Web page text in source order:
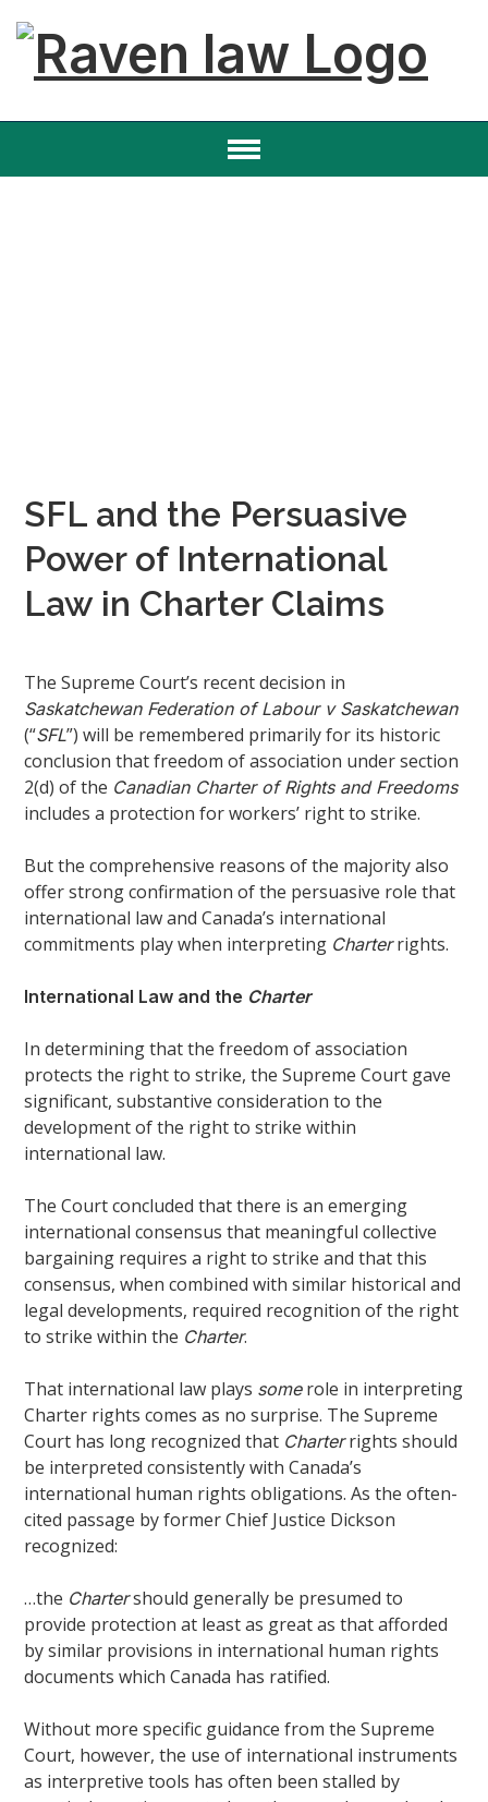
SFL and the Persuasive
Power of International
Law in Charter Claims
The Supreme Court’s recent decision in
Saskatchewan Federation of Labour v Saskatchewan
(“SFL”) will be remembered primarily for its historic
conclusion that freedom of association under section
2(d) of the Canadian Charter of Rights and Freedoms
includes a protection for workers’ right to strike.
But the comprehensive reasons of the majority also
offer strong confirmation of the persuasive role that
international law and Canada’s international
commitments play when interpreting Charterrights.
International Law and the Charter
In determining that the freedom of association
protects the right to strike, the Supreme Court gave
significant, substantive consideration to the
development of the right to strike within
international law.
The Court concluded that there is an emerging
international consensus that meaningful collective
bargaining requires a right to strike and that this
consensus, when combined with similar historical and
legal developments, required recognition of the right
to strike within the Charter.
That international law plays somerole in interpreting
Charter rights comes as no surprise. The Supreme
Court has long recognized that Charterrights should
be interpreted consistently with Canada’s
international human rights obligations. As the often-
cited passage by former Chief Justice Dickson
recognized:
…the Chartershould generally be presumed to
provide protection at least as great as that afforded
by similar provisions in international human rights
documents which Canada has ratified.
Without more specific guidance from the Supreme
Court, however, the use of international instruments
as interpretive tools has often been stalled by